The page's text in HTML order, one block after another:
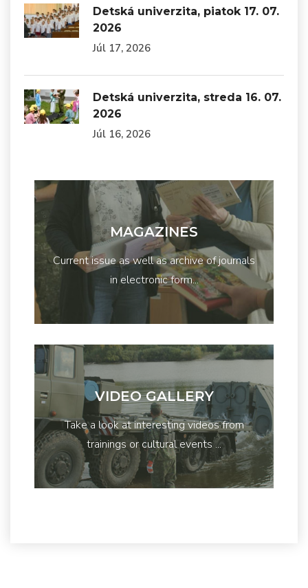
Detská univerzita, piatok 17. 07.
2026
Júl 17, 2026
Detská univerzita, streda 16. 07.
2026
Júl 16, 2026
MAGAZINES
Current issue as well as archive of journals
in electronic form...
VIDEO GALLERY
Take a look at interesting videos from
trainings or cultural events ...